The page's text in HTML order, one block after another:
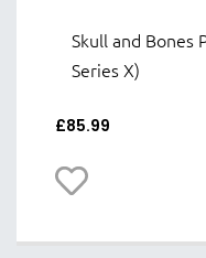
Skull and Bones
Series X)
£85.99